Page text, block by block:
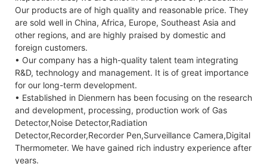
Our products are of high quality and reasonable price. They
are sold well in China, Africa, Europe, Southeast Asia and
other regions, and are highly praised by domestic and
foreign customers.
• Our company has a high-quality talent team integrating
R&D, technology and management. It is of great importance
for our long-term development.
• Established in Dienmern has been focusing on the research
and development, processing, production work of Gas
Detector,Noise Detector,Radiation
Detector,Recorder,Recorder Pen,Surveillance Camera,Digital
Thermometer. We have gained rich industry experience after
years.